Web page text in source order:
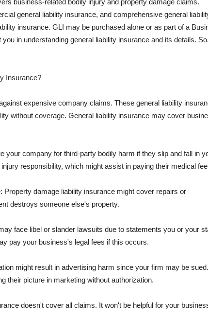
general liability insurance, and comprehensive general
insurance. GLI may be purchased alone or as part of a
in understanding general liability insurance and its details.
Insurance?
expensive company claims. These general liability
without coverage. General liability insurance may cover
your company for third-party bodily harm if they slip and fall in
responsibility, which might assist in paying their medical
Property damage liability insurance might cover repairs or
destroys someone else's property.
face libel or slander lawsuits due to statements you or your
pay your business's legal fees if this occurs.
might result in advertising harm since your firm may be
their picture in marketing without authorization.
doesn't cover all claims. It won't be helpful for your